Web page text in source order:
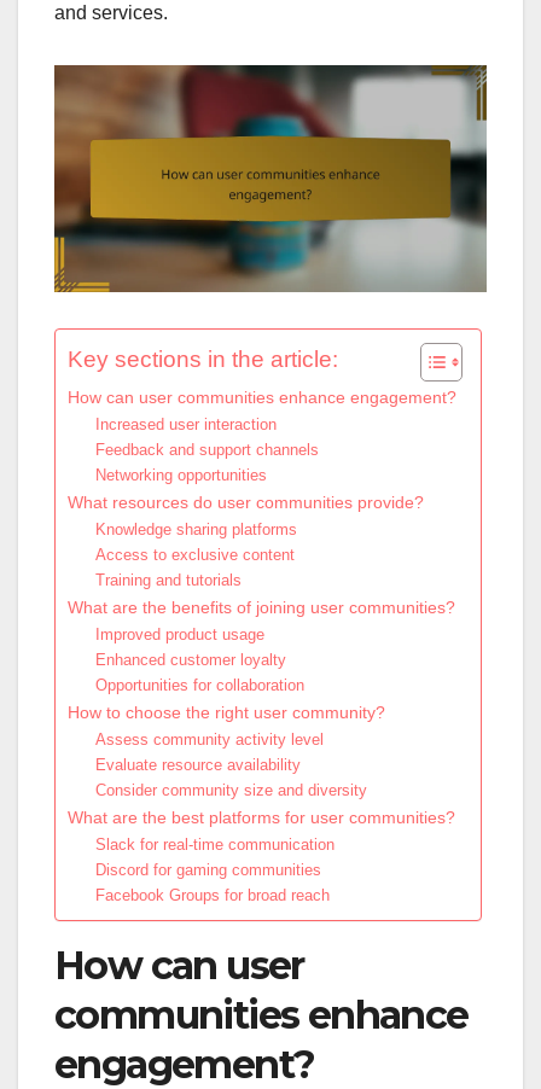
and services.
Key sections in the article:
How can user communities enhance engagement?
Increased user interaction
Feedback and support channels
Networking opportunities
What resources do user communities provide?
Knowledge sharing platforms
Access to exclusive content
Training and tutorials
What are the benefits of joining user communities?
Improved product usage
Enhanced customer loyalty
Opportunities for collaboration
How to choose the right user community?
Assess community activity level
Evaluate resource availability
Consider community size and diversity
What are the best platforms for user communities?
Slack for real-time communication
Discord for gaming communities
Facebook Groups for broad reach
How can user
communities enhance
engagement?